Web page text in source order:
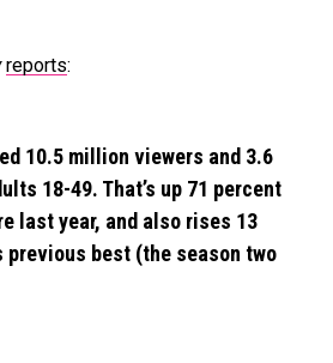
reports:
10.5 million viewers and 3.6
18-49. That’s up 71 percent
last year, and also rises 13
best (the season two